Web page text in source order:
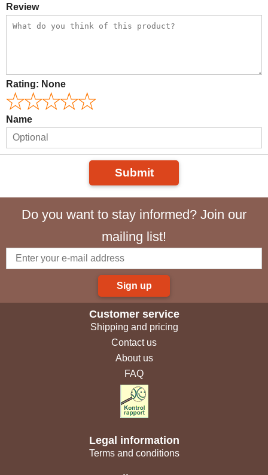
Review
Rating: None
Name
Submit
Do you want to stay informed? Join our
mailing list!
Sign up
Customer service
Shipping and pricing
Contact us
About us
FAQ
Legal information
Terms and conditions